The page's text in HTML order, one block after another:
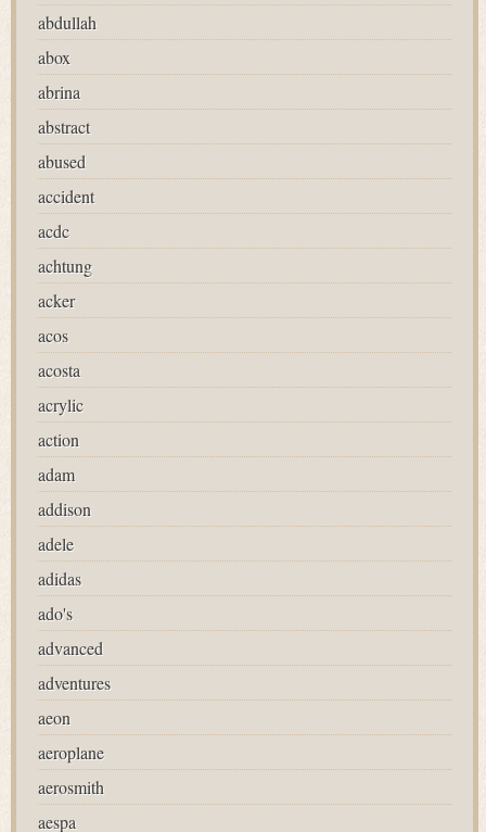
abdullah
abox
abrina
abstract
abused
accident
acdc
achtung
acker
acos
acosta
acrylic
action
adam
addison
adele
adidas
ado's
advanced
adventures
aeon
aeroplane
aerosmith
aespa